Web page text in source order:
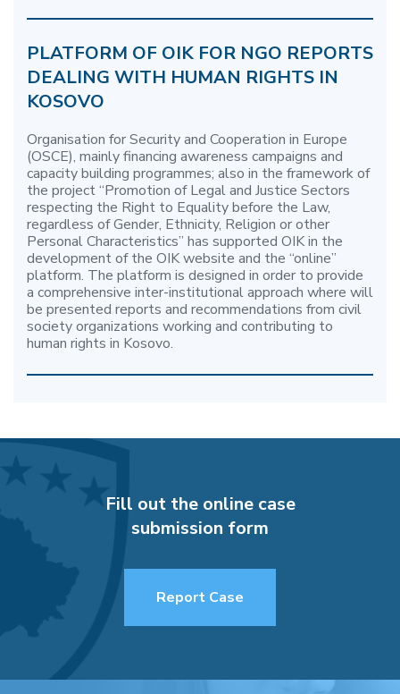
PLATFORM OF OIK FOR NGO REPORTS
DEALING WITH HUMAN RIGHTS IN
KOSOVO
Organisation for Security and Cooperation in Europe
(OSCE), mainly financing awareness campaigns and
capacity building programmes; also in the framework of
the project “Promotion of Legal and Justice Sectors
respecting the Right to Equality before the Law,
regardless of Gender, Ethnicity, Religion or other
Personal Characteristics” has supported OIK in the
development of the OIK website and the “online”
platform. The platform is designed in order to provide
a comprehensive inter-institutional approach where will
be presented reports and recommendations from civil
society organizations working and contributing to
human rights in Kosovo.
Fill out the online case
submission form
Report Case